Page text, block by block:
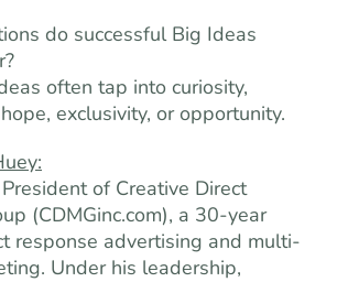
do successful Big Ideas
often tap into curiosity,
exclusivity, or opportunity.
of Creative Direct
(CDMGinc.com), a 30-year
response advertising and multi-
Under his leadership,